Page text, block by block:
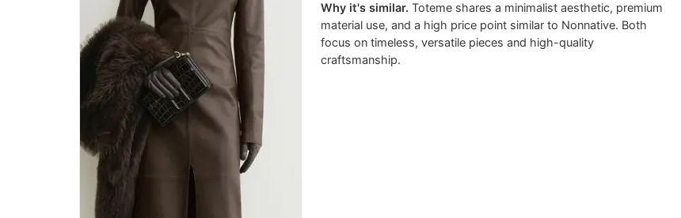
Why it's similar. Toteme shares a minimalist aesthetic, premium
material use, and a high price point similar to Nonnative. Both
focus on timeless, versatile pieces and high-quality
craftsmanship.